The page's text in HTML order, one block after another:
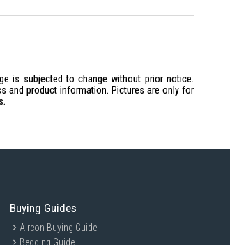
is subjected to change without prior notice.
and product information. Pictures are only for
Buying Guides
Aircon Buying Guide
Bedding Guide